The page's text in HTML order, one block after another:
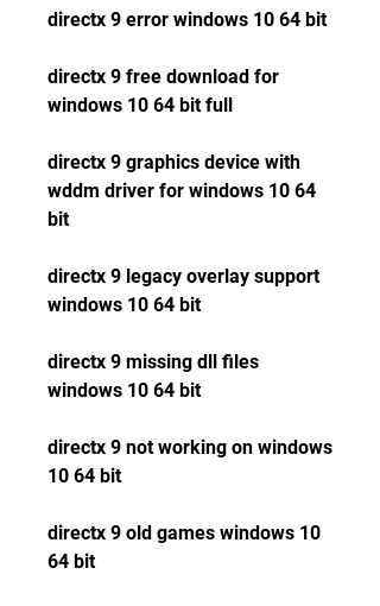
directx 9 error windows 10 64 bit
directx 9 free download for
windows 10 64 bit full
directx 9 graphics device with
wddm driver for windows 10 64
bit
directx 9 legacy overlay support
windows 10 64 bit
directx 9 missing dll files
windows 10 64 bit
directx 9 not working on windows
10 64 bit
directx 9 old games windows 10
64 bit